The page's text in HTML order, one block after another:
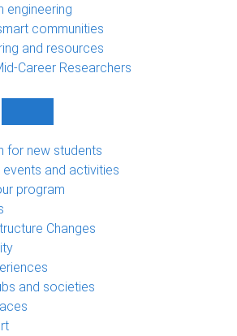
engineering
communities
and resources
Career Researchers
students
sub-
for new students
events and activities
program
Changes
and societies